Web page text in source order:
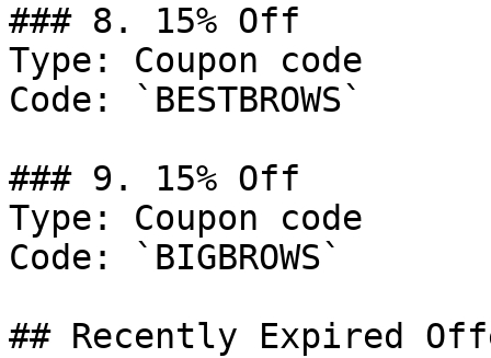
### 8. 15% Off
Type: Coupon code
Code: `BESTBROWS`
### 9. 15% Off
Type: Coupon code
Code: `BIGBROWS`
## Recently Expired